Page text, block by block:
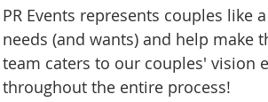
PR Events represents couples like
needs (and wants) and help make
team caters to our couples' vision
throughout the entire process!